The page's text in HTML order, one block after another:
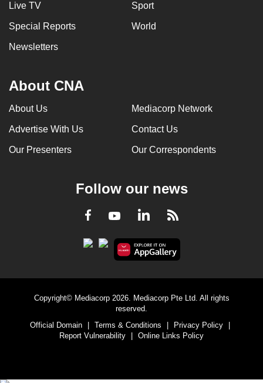
Live TV Sport
Special Reports World
Newsletters
About CNA
About Us Mediacorp Network
Advertise With Us Contact Us
Our Presenters Our Correspondents
Follow our news
Facebook
YoutubeLinkedInRSS
Copyright© Mediacorp 2026. Mediacorp Pte Ltd. All rights
reserved.
Official Domain
Terms & Conditions Privacy Policy
Report Vulnerability
Online Links Policy